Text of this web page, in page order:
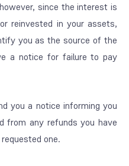
since the interest is
reinvested in your assets,
you as the source of the
a notice for failure to pay
you a notice informing you
from any refunds you have
one.